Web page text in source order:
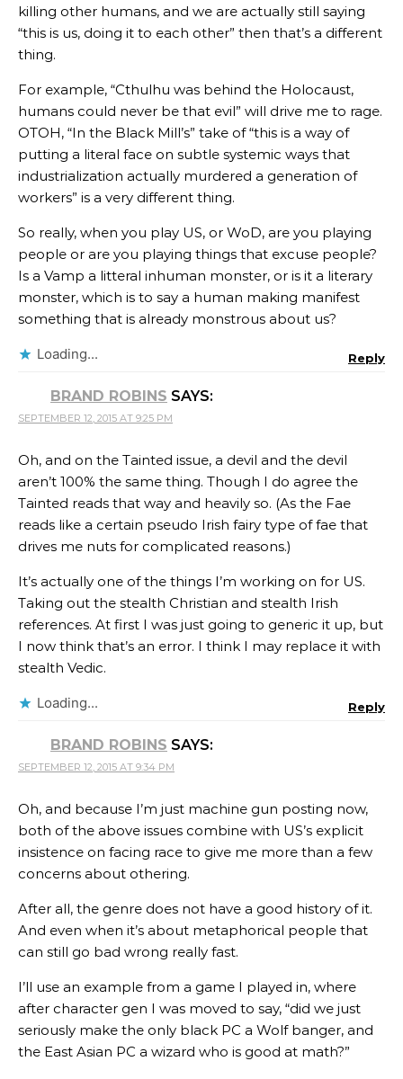
killing other humans, and we are actually still saying
“this is us, doing it to each other” then that’s a different
thing.
For example, “Cthulhu was behind the Holocaust,
humans could never be that evil” will drive me to rage.
OTOH, “In the Black Mill’s” take of “this is a way of
putting a literal face on subtle systemic ways that
industrialization actually murdered a generation of
workers” is a very different thing.
So really, when you play US, or WoD, are you playing
people or are you playing things that excuse people?
Is a Vamp a litteral inhuman monster, or is it a literary
monster, which is to say a human making manifest
something that is already monstrous about us?
Loading... Reply
BRAND ROBINS SAYS:
SEPTEMBER 12, 2015 AT 9:25 PM
Oh, and on the Tainted issue, a devil and the devil
aren’t 100% the same thing. Though I do agree the
Tainted reads that way and heavily so. (As the Fae
reads like a certain pseudo Irish fairy type of fae that
drives me nuts for complicated reasons.)
It’s actually one of the things I’m working on for US.
Taking out the stealth Christian and stealth Irish
references. At first I was just going to generic it up, but
I now think that’s an error. I think I may replace it with
stealth Vedic.
Loading... Reply
BRAND ROBINS SAYS:
SEPTEMBER 12, 2015 AT 9:34 PM
Oh, and because I’m just machine gun posting now,
both of the above issues combine with US’s explicit
insistence on facing race to give me more than a few
concerns about othering.
After all, the genre does not have a good history of it.
And even when it’s about metaphorical people that
can still go bad wrong really fast.
I’ll use an example from a game I played in, where
after character gen I was moved to say, “did we just
seriously make the only black PC a Wolf banger, and
the East Asian PC a wizard who is good at math?”